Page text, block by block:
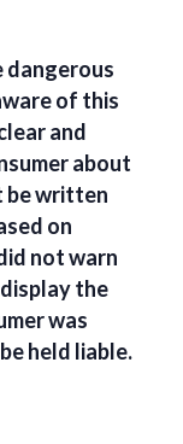
dangerous
of this
and
about
be written
on
not warn
the
was
held liable.